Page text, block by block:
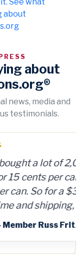
about
about
news, media and
testimonials.
cans
them for $4
plus